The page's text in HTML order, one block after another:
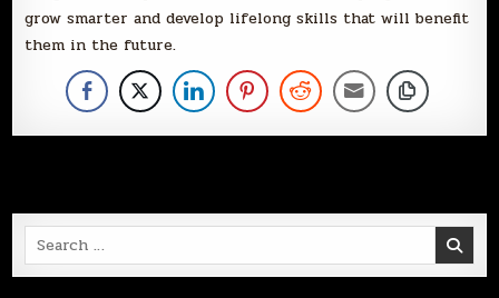
grow smarter and develop lifelong skills that will benefit
them in the future.
Search
for: